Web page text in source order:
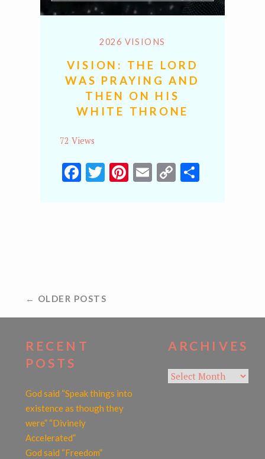
2026 VISIONS
VISION: THE LORD
WAS PRAYING AND
THEN ON HIS
WHITE THRONE
72 Views
Facebook
Twitter
Pinterest
Email
CopyShare
POSTS
NAVIGATION
← OLDER POSTS
RECENT
POSTS
God said “Speak things into
existence as though they
were” “Divinely
Accelerated”
God said “Freedom”
ARCHIVES
Archives